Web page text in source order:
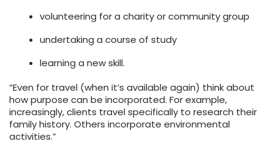
volunteering for a charity or community group
undertaking a course of study
learning a new skill.
“Even for travel (when it’s available again) think about
how purpose can be incorporated. For example,
increasingly, clients travel specifically to research their
family history. Others incorporate environmental
activities.”